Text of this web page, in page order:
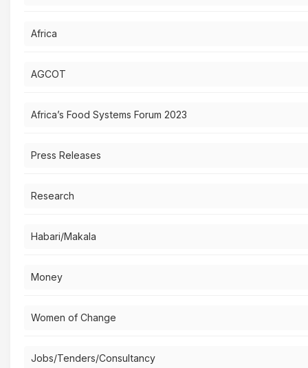
Africa
AGCOT
Africa’s Food Systems Forum 2023
Press Releases
Research
Habari/Makala
Money
Women of Change
Jobs/Tenders/Consultancy